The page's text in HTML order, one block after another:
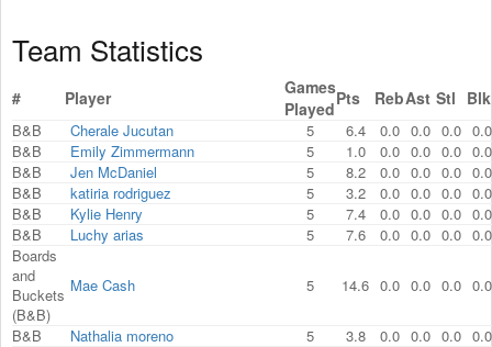
Team Statistics
# Player
Games
PlayedPts RebAst Stl Blk
B&B Cherale Jucutan 5 6.4 0.0 0.0 0.0 0.0
B&B
Emily Zimmermann 5 1.0 0.0 0.0 0.0 0.0
B&B
Jen McDaniel 5 8.2 0.0 0.0 0.0 0.0
B&B
katiria rodriguez 5 3.2 0.0 0.0 0.0 0.0
B&B
Kylie Henry 5 7.4 0.0 0.0 0.0 0.0
B&B
Luchy arias 5 7.6 0.0 0.0 0.0 0.0
Boards
and
Buckets
(B&B)
Mae Cash 5 14.6 0.0 0.0 0.0 0.0
B&B Nathalia moreno 5 3.8 0.0 0.0 0.0 0.0